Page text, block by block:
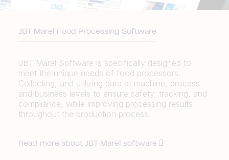
JBT Marel Food Processing Software
JBT Marel Software is specifically designed to
meet the unique needs of food processors.
Collecting, and utilizing data at machine, process
and business levels to ensure safety, tracking, and
compliance, while improving processing results
throughout the production process.
Read more about JBT Marel software